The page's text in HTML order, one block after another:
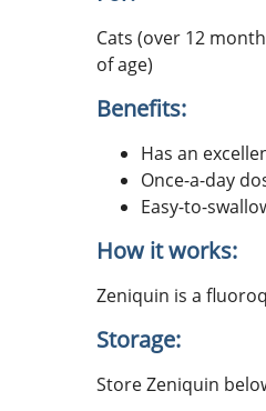
Cats (over 12
of age)
Benefits:
Has an
Once-a-day
Easy-to-
How it works:
Zeniquin is a
Storage:
Store Zeniquin